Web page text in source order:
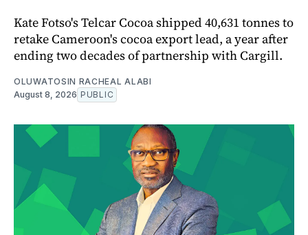
Kate Fotso's Telcar Cocoa shipped 40,631 tonnes to
retake Cameroon's cocoa export lead, a year after
ending two decades of partnership with Cargill.
OLUWATOSIN RACHEAL ALABI
August 8, 2026 PUBLIC